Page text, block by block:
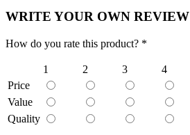
WRITE YOUR OWN REVIEW
How do you rate this product? *
1 2 3 4
Price
Value
Quality